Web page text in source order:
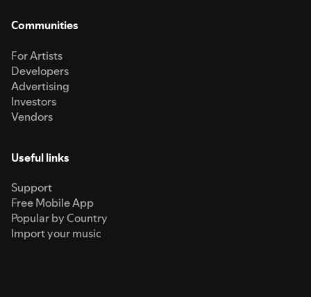
Communities
For Artists
Developers
Advertising
Investors
Vendors
Useful links
Support
Free Mobile App
Popular by Country
Import your music